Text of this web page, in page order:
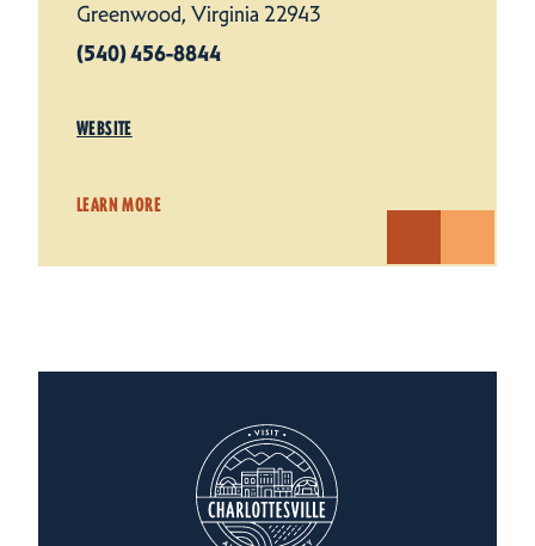
Greenwood, Virginia 22943
(540) 456-8844
WEBSITE
LEARN MORE